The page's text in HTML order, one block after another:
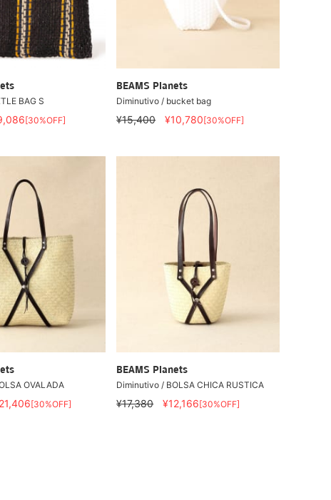
BAG S
[30%OFF]
BEAMS Planets
Diminutivo / bucket bag
¥15,400 ¥10,780[30%OFF]
OVALADA
[30%OFF]
BEAMS Planets
Diminutivo / BOLSA CHICA RUSTICA
¥17,380 ¥12,166[30%OFF]